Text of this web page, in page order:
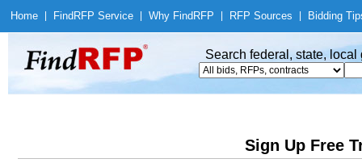
Home Find RFP Service Why Find RFP RFP Sources Bidding
Search federal, state,
Sign Up Free